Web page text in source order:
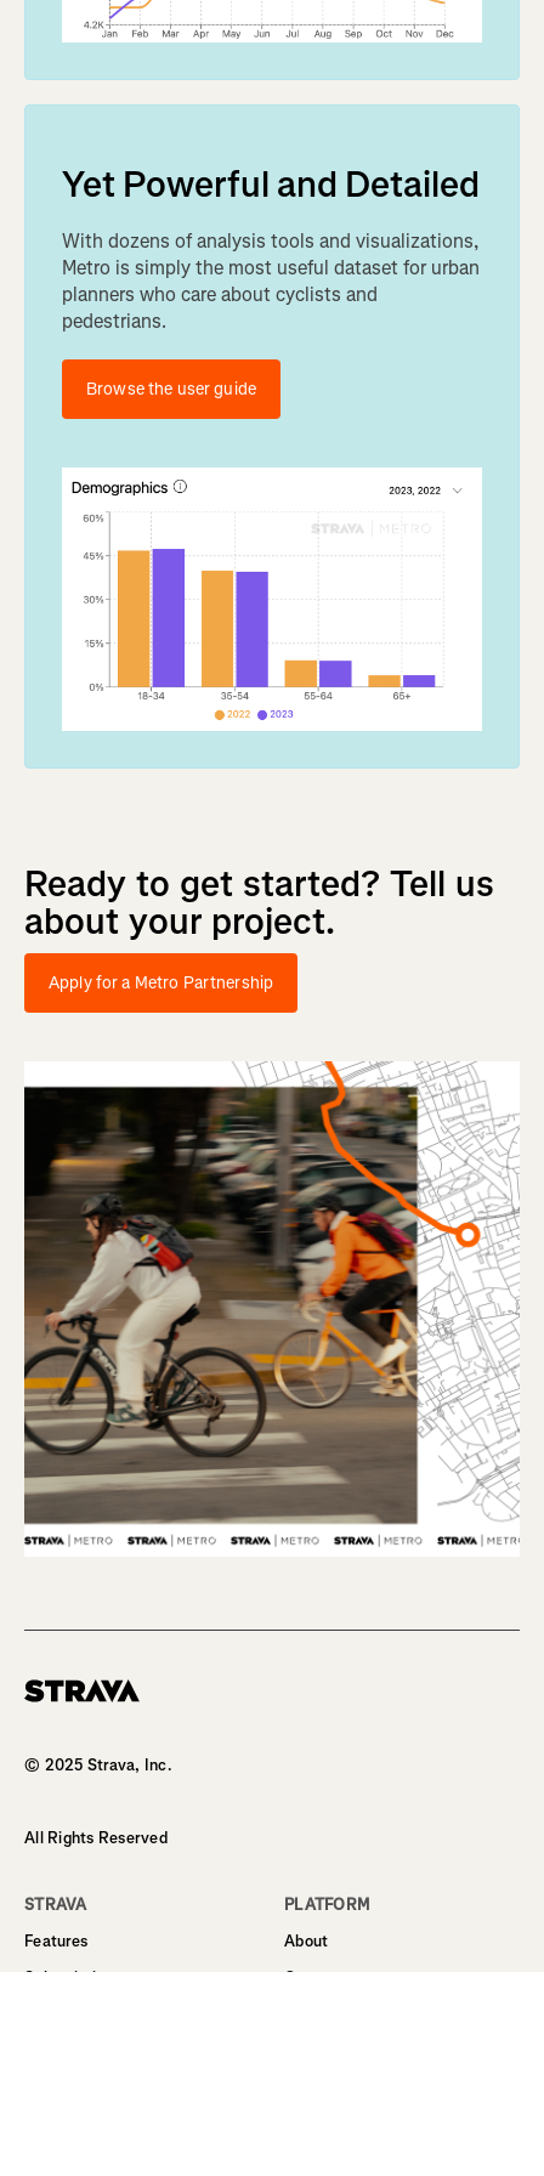
Yet Powerful and Detailed
With dozens of analysis tools and visualizations,
Metro is simply the most useful dataset for urban
planners who care about cyclists and
pedestrians.
Browse the user guide
Ready to get started? Tell us
about your project.
Apply for a Metro Partnership
© 2025 Strava, Inc.
All Rights Reserved
STRAVA
Features
Subscription
PLATFORM
About
Career